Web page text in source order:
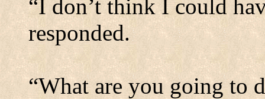
“I don’t think I could
responded.
“What are you going to